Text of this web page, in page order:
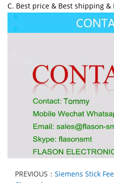
C. Best price & Best shipping &
PREVIOUS： Siemens Stick